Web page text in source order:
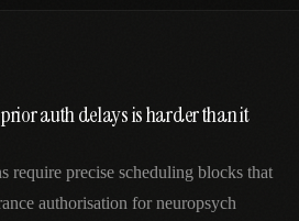
auth delays is harder than it
require precise scheduling blocks that
authorisation for neuropsych